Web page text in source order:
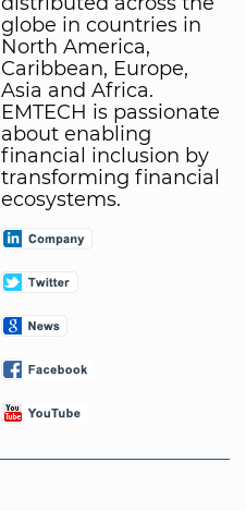
globe in countries in
North America,
Caribbean, Europe,
Asia and Africa.
EMTECH is passionate
about enabling
financial inclusion by
transforming financial
ecosystems.